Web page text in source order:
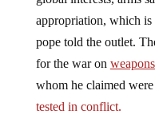
appropriation, which is
pope told the outlet.
for the war on
whom he claimed
tested in conflict.